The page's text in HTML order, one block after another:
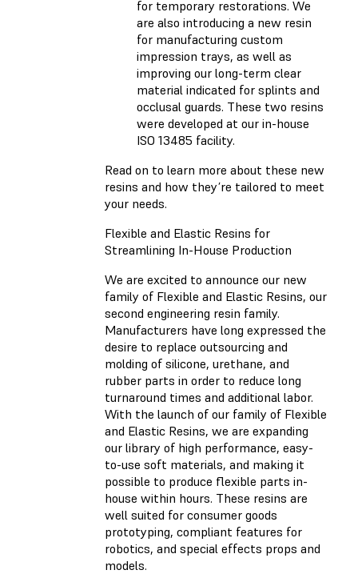
for temporary restorations. We
are also introducing a new resin
for manufacturing custom
impression trays, as well as
improving our long-term clear
material indicated for splints and
occlusal guards. These two resins
were developed at our in-house
ISO 13485 facility.
Read on to learn more about these new
resins and how they’re tailored to meet
your needs.
Flexible and Elastic Resins for
Streamlining In-House Production
We are excited to announce our new
family of Flexible and Elastic Resins, our
second engineering resin family.
Manufacturers have long expressed the
desire to replace outsourcing and
molding of silicone, urethane, and
rubber parts in order to reduce long
turnaround times and additional labor.
With the launch of our family of Flexible
and Elastic Resins, we are expanding
our library of high performance, easy-
to-use soft materials, and making it
possible to produce flexible parts in-
house within hours. These resins are
well suited for consumer goods
prototyping, compliant features for
robotics, and special effects props and
models.